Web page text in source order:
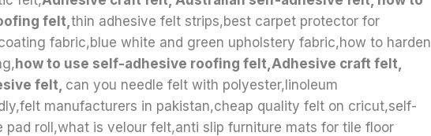
felt, thin adhesive felt strips,best carpet protector for
fabric,blue white and green upholstery fabric,how to harden
how to use self-adhesive roofing felt,Adhesive craft felt,
felt, can you needle felt with polyester,linoleum
manufacturers in pakistan,cheap quality felt on cricut,self-
pad roll,what is velour felt,anti slip furniture mats for tile floor